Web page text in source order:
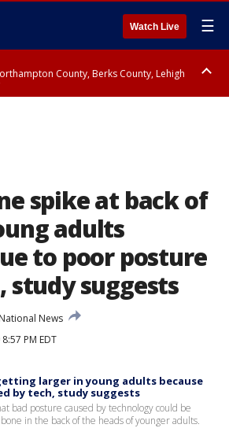
Watch Live ☰
County, Berks County, Lehigh
spike at back of
adults
to poor posture
study suggests
National News
PM EDT
larger in young adults because
by tech, study suggests
bad posture caused by technology could be
in the back of the heads of younger adults.